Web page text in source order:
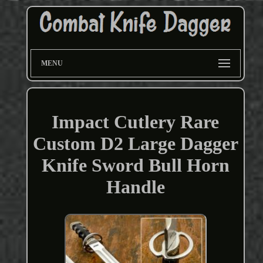
MENU
Impact Cutlery Rare
Custom D2 Large Dagger
Knife Sword Bull Horn
Handle